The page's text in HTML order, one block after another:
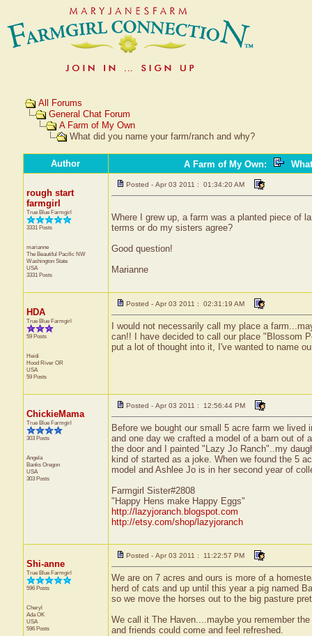
All Forums
General Chat Forum
A Farm of My Own
What did you name your farm/ranch and why?
Author A Farm of My Own:
rough start
farmgirl
True Blue Farmgirl
3331 Posts
marianne
The Beautiful Pacific NW
Washington State
USA
3331 Posts
Posted - Apr 03 2011 : 01:34:20 AM
Where I grew up, a farm was a planted piece of
terms or do my sisters agree?
Good question!
Marianne
HDA
True Blue Farmgirl
59 Posts
Heidi
Hood River OR
USA
59 Posts
Posted - Apr 03 2011 : 02:31:19 AM
I would not necessarily call my place a
can!! I have decided to call our place "Blossom
put a lot of thought into it, I've wanted to name
ChickieMama
True Blue Farmgirl
303 Posts
Angela
Banks Oregon
USA
303 Posts
Posted - Apr 03 2011 : 12:56:44 PM
Before we bought our small 5 acre farm we
and one day we crafted a model of a barn out of
the door and I painted "Lazy Jo Ranch"..my
kind of started as a joke. When we found the 5
model and Ashlee Jo is in her second year of
Farmgirl Sister#2808
"Happy Hens make Happy Eggs"
http://lazyjoranch.blogspot.com
http://etsy.com/shop/lazyjoranch
Shi-anne
True Blue Farmgirl
596 Posts
Cheryl
AdaOK
USA
596 Posts
Posted - Apr 03 2011 : 11:22:57 PM
We are on 7 acres and ours is more of a
herd of cats and up until this year a pig named
so we move the horses out to the big pasture
We call it The Haven....maybe you remember
and friends could come and feel refreshed.